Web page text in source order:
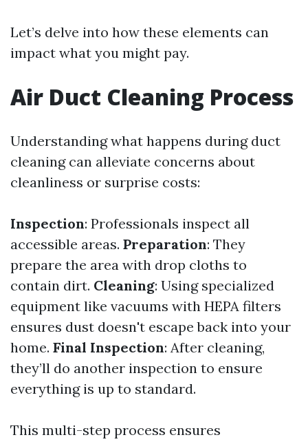
Let’s delve into how these elements can
impact what you might pay.
Air Duct Cleaning Process
Understanding what happens during duct
cleaning can alleviate concerns about
cleanliness or surprise costs:
Inspection: Professionals inspect all
accessible areas. Preparation: They
prepare the area with drop cloths to
contain dirt. Cleaning: Using specialized
equipment like vacuums with HEPA filters
ensures dust doesn't escape back into your
home. Final Inspection: After cleaning,
they’ll do another inspection to ensure
everything is up to standard.
This multi-step process ensures